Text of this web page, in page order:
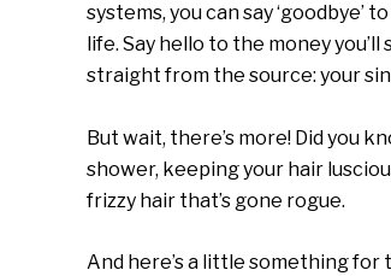
systems, you can say
life. Say hello to the money
straight from the source: your
But wait, there’s more! Did you
shower, keeping your hair
frizzy hair that’s gone rogue.
And here’s a little something